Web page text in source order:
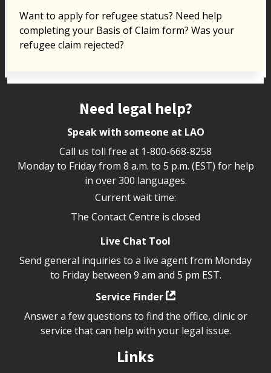
Want to apply for refugee status? Need help
completing your Basis of Claim form? Was your
refugee claim rejected?
Need legal help?
Speak with someone at LAO
Call us toll free at 1-800-668-8258
Monday to Friday from 8 a.m. to 5 p.m. (EST) for help
in over 300 languages.
Current wait time:
The Contact Centre is closed
Live Chat Tool
Send general inquiries to a live agent from Monday
to Friday between 9 am and 5 pm EST.
Service Finder
Answer a few questions to find the office, clinic or
service that can help with your legal issue.
Links